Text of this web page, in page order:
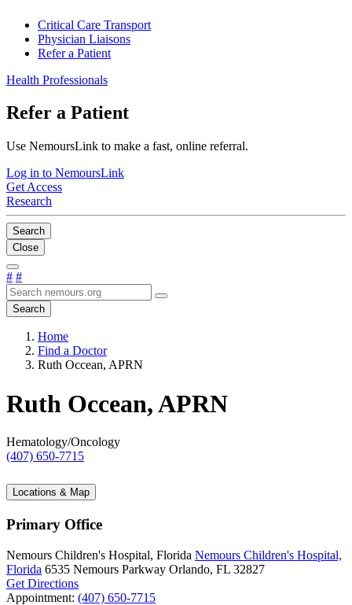
Critical Care Transport
Physician Liaisons
Refer a Patient
Health Professionals
Refer a Patient
Use NemoursLink to make a fast, online referral.
Log in to NemoursLink
Get Access
Research
Search
Close
# #
Search
Home
Find a Doctor
Ruth Occean, APRN
Ruth Occean, APRN
Hematology/Oncology
(407) 650-7715
Locations & Map
Primary Office
Nemours Children's Hospital, Florida Nemours Children's Hospital,
Florida 6535 Nemours Parkway Orlando, FL 32827
Get Directions
Appointment: (407) 650-7715